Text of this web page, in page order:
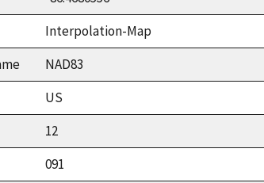
Interpolation-Map
NAD83
US
12
091